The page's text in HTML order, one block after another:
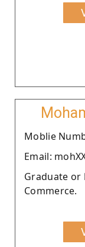
Moblie
Email:
Graduate or
Commerce.